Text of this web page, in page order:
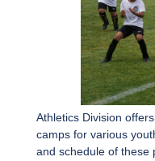
Athletics Division
camps for various
and schedule of these